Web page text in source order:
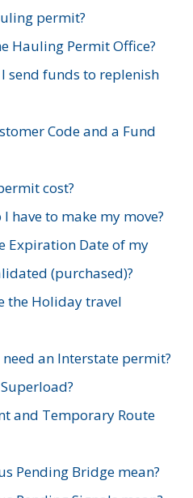
permit?
Hauling Permit Office?
send funds to replenish
Code and a Fund
cost?
have to make my move?
Expiration Date of my
(purchased)?
the Holiday travel
an Interstate permit?
and Temporary Route
Pending Bridge mean?